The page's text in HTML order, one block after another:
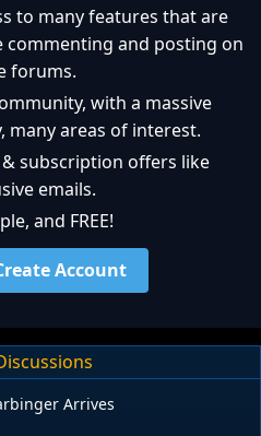
to many features that are
commenting and posting on
forums.
with a massive
many areas of interest.
subscription offers like
emails.
and FREE!
Account
Arrives